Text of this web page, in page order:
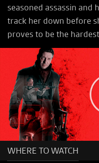
seasoned assassin
track her down before
proves to be the
WHERE TO WATCH